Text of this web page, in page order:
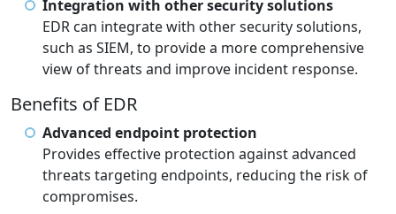
Integration with other security solutions
EDR can integrate with other security solutions,
such as SIEM, to provide a more comprehensive
view of threats and improve incident response.
Benefits of EDR
Advanced endpoint protection
Provides effective protection against advanced
threats targeting endpoints, reducing the risk of
compromises.